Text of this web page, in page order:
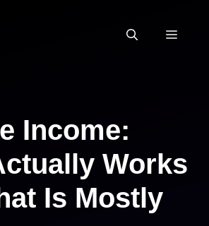
Income:
Works
Is Mostly